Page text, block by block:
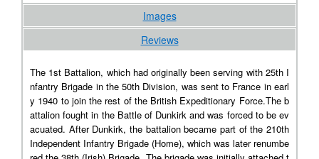
Images
Reviews
The 1st Battalion, which had originally been serving with 25th I
nfantry Brigade in the 50th Division, was sent to France in earl
y 1940 to join the rest of the British Expeditionary Force.The b
attalion fought in the Battle of Dunkirk and was forced to be ev
acuated. After Dunkirk, the battalion became part of the 210th
Independent Infantry Brigade (Home), which was later renumbe